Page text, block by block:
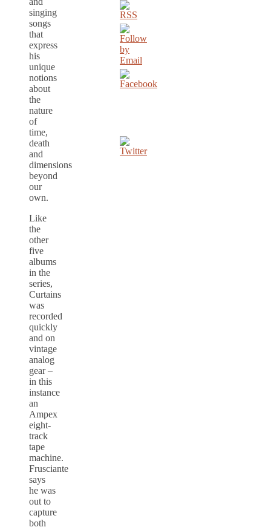
singing
songs
that
express
his
unique
notions
about
the
nature
of
time,
death
and
dimensions
beyond
our
own.
Like
the
other
five
albums
in the
series,
Curtains
was
recorded
quickly
and on
vintage
analog
gear –
in this
instance
an
Ampex
eight-
track
tape
machine.
Frusciante
says
he was
out to
capture
both